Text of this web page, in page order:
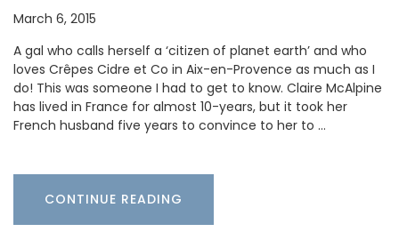
March 6, 2015
A gal who calls herself a ‘citizen of planet earth’ and who
loves Crêpes Cidre et Co in Aix-en-Provence as much as I
do! This was someone I had to get to know. Claire McAlpine
has lived in France for almost 10-years, but it took her
French husband five years to convince to her to …
CONTINUE READING